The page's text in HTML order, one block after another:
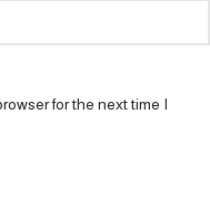
for the next time I